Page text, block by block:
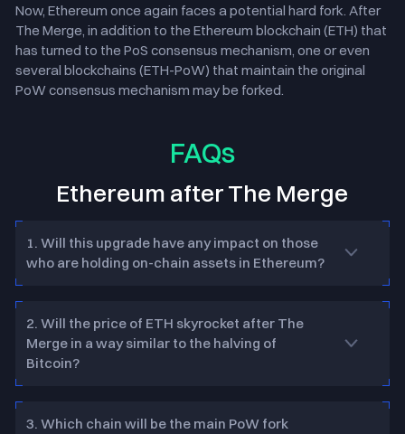
Now, Ethereum once again faces a potential hard fork. After
The Merge, in addition to the Ethereum blockchain (ETH) that
has turned to the PoS consensus mechanism, one or even
several blockchains (ETH-PoW) that maintain the original
PoW consensus mechanism may be forked.
FAQs
Ethereum after The Merge
1. Will this upgrade have any impact on those
who are holding on-chain assets in Ethereum?
2. Will the price of ETH skyrocket after The
Merge in a way similar to the halving of
Bitcoin?
3. Which chain will be the main PoW fork